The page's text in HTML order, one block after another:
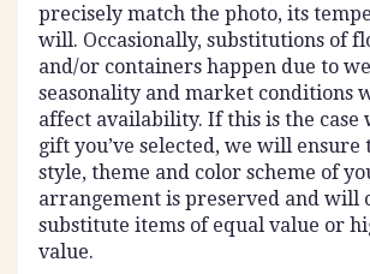
precisely match the photo, its
will. Occasionally, substitutions of
and/or containers happen due to
seasonality and market conditions
affect availability. If this is the case
gift you’ve selected, we will ensure
style, theme and color scheme of
arrangement is preserved and will
substitute items of equal value or
value.